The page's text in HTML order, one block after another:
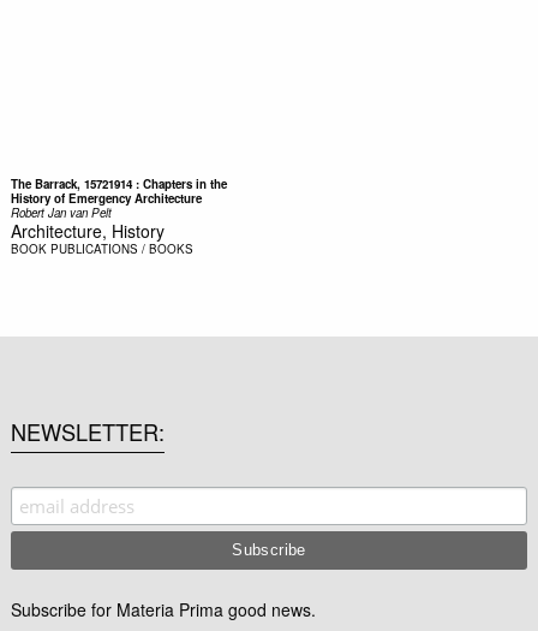
The Barrack, 15721914 : Chapters in the
History of Emergency Architecture
Robert Jan van Pelt
Architecture, History
BOOK PUBLICATIONS / BOOKS
NEWSLETTER
Subscribe for Materia Prima good news.